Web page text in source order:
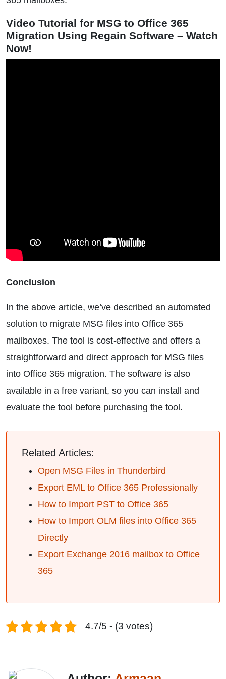
Video Tutorial for MSG to Office 365
Migration Using Regain Software – Watch
Now!
Conclusion
In the above article, we’ve described an automated
solution to migrate MSG files into Office 365
mailboxes. The tool is cost-effective and offers a
straightforward and direct approach for MSG files
into Office 365 migration. The software is also
available in a free variant, so you can install and
evaluate the tool before purchasing the tool.
Related Articles:
Open MSG Files in Thunderbird
Export EML to Office 365 Professionally
How to Import PST to Office 365
How to Import OLM files into Office 365
Directly
Export Exchange 2016 mailbox to Office
365
4.7/5 - (3 votes)